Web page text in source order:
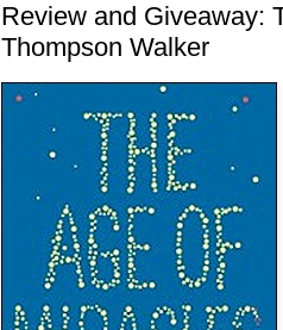
Review and Giveaway:
Thompson Walker